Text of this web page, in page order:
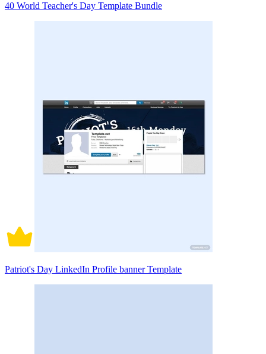
40 World Teacher's Day Template Bundle
Patriot's Day LinkedIn Profile banner Template